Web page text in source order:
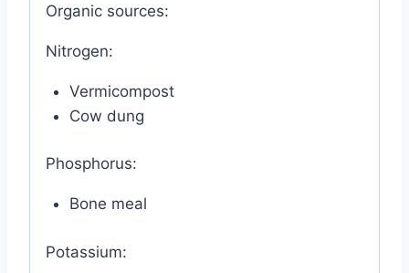
Organic sources:
Nitrogen:
Vermicompost
Cow dung
Phosphorus:
Bone meal
Potassium: